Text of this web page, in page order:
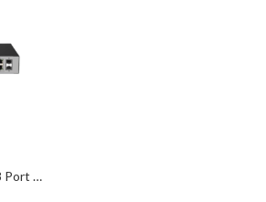
DGS-F1016P D-Link 18 Port Gigabit Unmanaged POE Switch with 2 SFP ports 250 watts